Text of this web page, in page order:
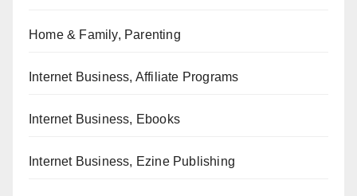
Home & Family, Parenting
Internet Business, Affiliate Programs
Internet Business, Ebooks
Internet Business, Ezine Publishing